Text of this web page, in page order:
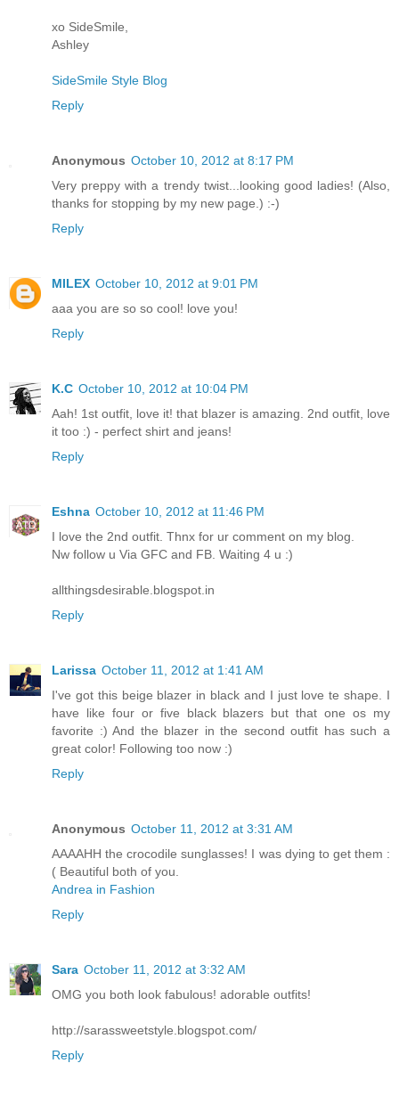
xo SideSmile,
Ashley
SideSmile Style Blog
Reply
Anonymous October 10, 2012 at 8:17 PM
Very preppy with a trendy twist...looking good ladies! (Also,
thanks for stopping by my new page.) :-)
Reply
MILEX October 10, 2012 at 9:01 PM
aaa you are so so cool! love you!
Reply
K.C October 10, 2012 at 10:04 PM
Aah! 1st outfit, love it! that blazer is amazing. 2nd outfit, love
it too :) - perfect shirt and jeans!
Reply
Eshna October 10, 2012 at 11:46 PM
I love the 2nd outfit. Thnx for ur comment on my blog.
Nw follow u Via GFC and FB. Waiting 4 u :)
allthingsdesirable.blogspot.in
Reply
Larissa October 11, 2012 at 1:41 AM
I've got this beige blazer in black and I just love te shape. I
have like four or five black blazers but that one os my
favorite :) And the blazer in the second outfit has such a
great color! Following too now :)
Reply
Anonymous October 11, 2012 at 3:31 AM
AAAAHH the crocodile sunglasses! I was dying to get them :
( Beautiful both of you.
Andrea in Fashion
Reply
Sara October 11, 2012 at 3:32 AM
OMG you both look fabulous! adorable outfits!
http://sarassweetstyle.blogspot.com/
Reply